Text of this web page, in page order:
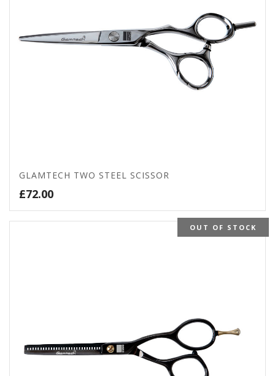
GLAMTECH TWO STEEL SCISSOR
£72.00
OUT OF STOCK